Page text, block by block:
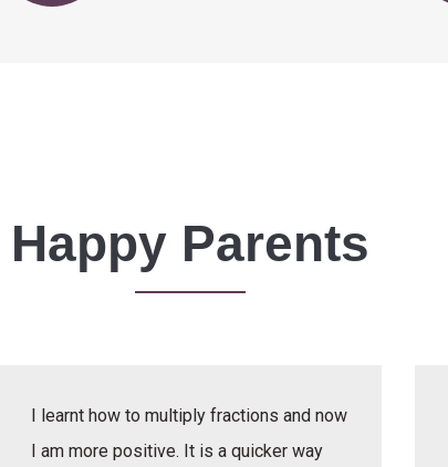
Happy Parents
I learnt how to multiply fractions and now
I am more positive. It is a quicker way